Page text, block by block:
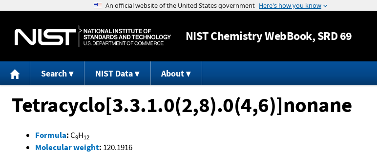
Jump to content
NISTChemistry WebBook, SRD 69
Search NIST Data About
Tetracyclo[3.3.1.0(2,8).0(4,6)]nonane
Formula: C9H12
Molecular weight: 120.1916